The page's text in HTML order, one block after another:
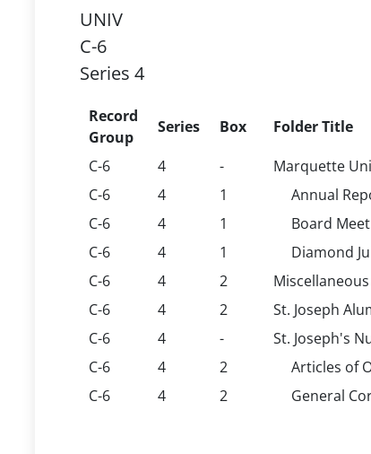
UNIV
C-6
Series 4
Record
Group
Series Box
Folder Title
C-6
4 -
Marquette
C-6
4 1
Annual
C-6
4 1
Board
C-6
4 1
Diamond
C-6
4 2
C-6
4 2
St. Joseph
C-6
4 -
St. Joseph's
C-6
4 2
Articles of
C-6
4 2 General